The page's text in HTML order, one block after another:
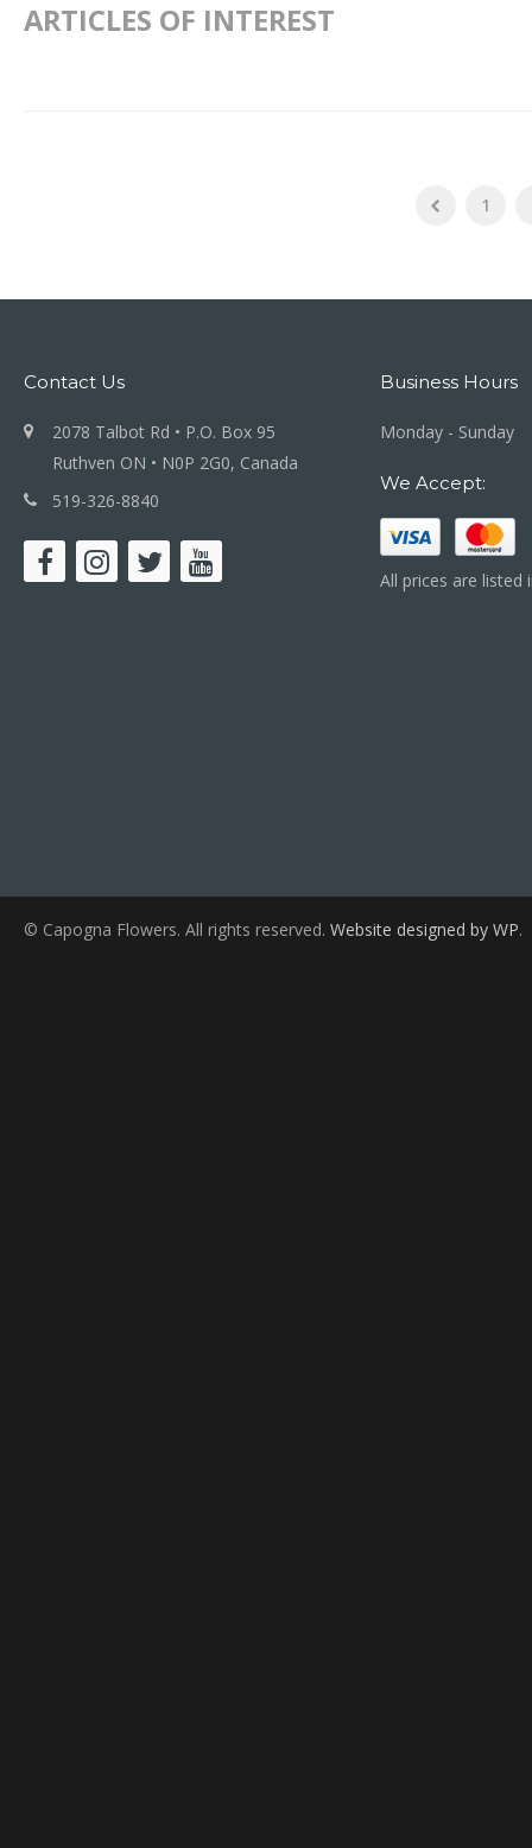
ARTICLES OF INTEREST
1
Contact Us
2078 Talbot Rd • P.O. Box 95
Ruthven ON • N0P 2G0, Canada
519-326-8840
Business Hours
Monday - Sunday
We Accept:
All prices are listed
© Capogna Flowers. All rights reserved. Website designed by WP.